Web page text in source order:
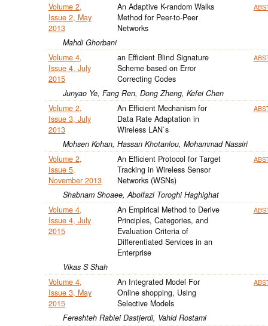
Volume 2,
Issue 2, May
2013
An Adaptive K-random Walks
Method for Peer-to-Peer
Networks
Mahdi Ghorbani
Volume 4,
Issue 4, July
2015
an Efficient Blind Signature
Scheme based on Error
Correcting Codes
Junyao Ye, Fang Ren, Dong Zheng, Kefei Chen
Volume 2,
Issue 3, July
2013
An Efficient Mechanism for
Data Rate Adaptation in
Wireless LAN`s
Mohsen Kohan, Hassan Khotanlou, Mohammad Nassiri
Volume 2,
Issue 5,
November 2013
An Efficient Protocol for Target
Tracking in Wireless Sensor
Networks (WSNs)
Shabnam Shoaee, Abolfazl Toroghi Haghighat
Volume 4,
Issue 4, July
2015
An Empirical Method to Derive
Principles, Categories, and
Evaluation Criteria of
Differentiated Services in an
Enterprise
Vikas S Shah
Volume 4,
Issue 3, May
2015
An Integrated Model For
Online shopping, Using
Selective Models
Fereshteh Rabiei Dastjerdi, Vahid Rostami